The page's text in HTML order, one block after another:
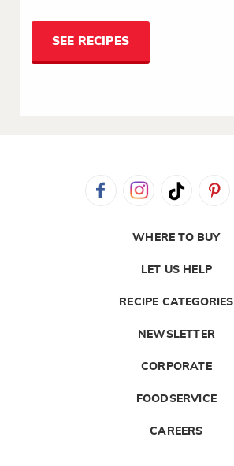
SEE RECIPES
WHERE TO BUY
LET US HELP
RECIPE CATEGORIES
NEWSLETTER
CORPORATE
FOODSERVICE
CAREERS